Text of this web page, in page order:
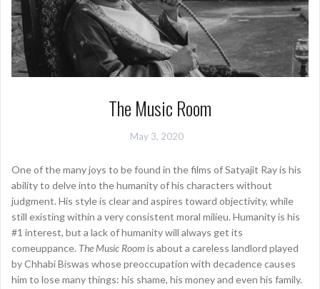
The Music Room
May 3, 2020
One of the many joys to be found in the films of Satyajit Ray is his
ability to delve into the humanity of his characters without
judgment. His style is clear and aspires toward objectivity, while
still existing within a very consistent moral milieu. Humanity is his
#1 interest, but a lack of humanity will always get its
comeuppance. The Music Roomis about a careless landlord played
by Chhabi Biswas whose preoccupation with decadence causes
him to lose many things: his shame, his money and even his family.